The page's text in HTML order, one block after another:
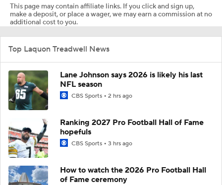
This page may contain affiliate links. If you click and sign up,
make a deposit, or place a wager, we may earn a commission at no
additional cost to you.
Top Laquon Treadwell News
Lane Johnson says 2026 is likely his last
NFL season
CBS Sports 2 hrs ago
Ranking 2027 Pro Football Hall of Fame
hopefuls
CBS Sports 3 hrs ago
How to watch the 2026 Pro Football Hall
of Fame ceremony